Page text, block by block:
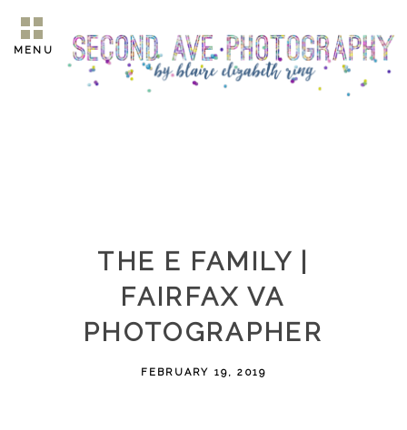
MENU
THE E FAMILY |
FAIRFAX VA
PHOTOGRAPHER
FEBRUARY 19, 2019